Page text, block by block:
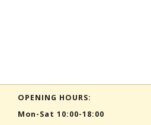
OPENING HOURS:
Mon-Sat 10:00-18:00